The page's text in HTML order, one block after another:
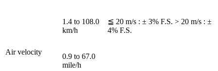
Air velocity
≦ 20 m/s : ± 3% F.S. > 20 m/s : ±
4% F.S.
1.4 to 108.0
km/h
0.9 to 67.0
mile/h